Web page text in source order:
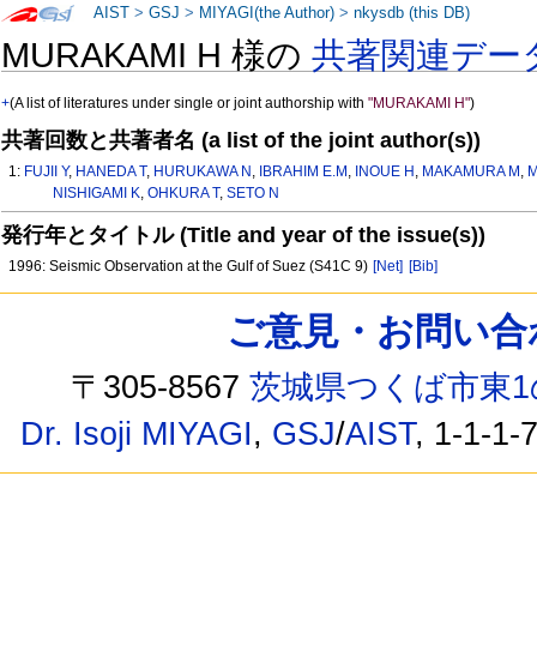
MURAKAMI H 様の共著関連デー
+(A list of literatures under single or joint authorship with"MURAKAMI H")
共著回数と共著者名 (a list of the joint author(s))
1: FUJII Y, HANEDA T, HURUKAWA N , IBRAHIM E.M , INOUE H , MAKAMURA M ,
NISHIGAMI K, OHKURA T, SETO N
発行年とタイトル (Title and year of the issue(s))
1996: Seismic Observation at the Gulf of Suez (S41C 9) [Net] [Bib]
AIST >GSJ > MIYAGI(the Author) >nkysdb (this DB)
ご意見・お問い
〒305-8567茨城県つくば市東
Dr. Isoji MIYAGI, GSJ/AIST, 1-1-1-